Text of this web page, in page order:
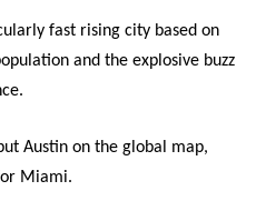
fast rising city based on
and the explosive buzz
Austin on the global map,
Miami.